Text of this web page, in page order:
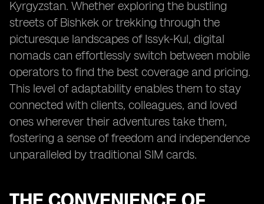
Kyrgyzstan. Whether exploring the bustling
streets of Bishkek or trekking through the
picturesque landscapes of Issyk-Kul, digital
nomads can effortlessly switch between mobile
operators to find the best coverage and pricing.
This level of adaptability enables them to stay
connected with clients, colleagues, and loved
ones wherever their adventures take them,
fostering a sense of freedom and independence
unparalleled by traditional SIM cards.